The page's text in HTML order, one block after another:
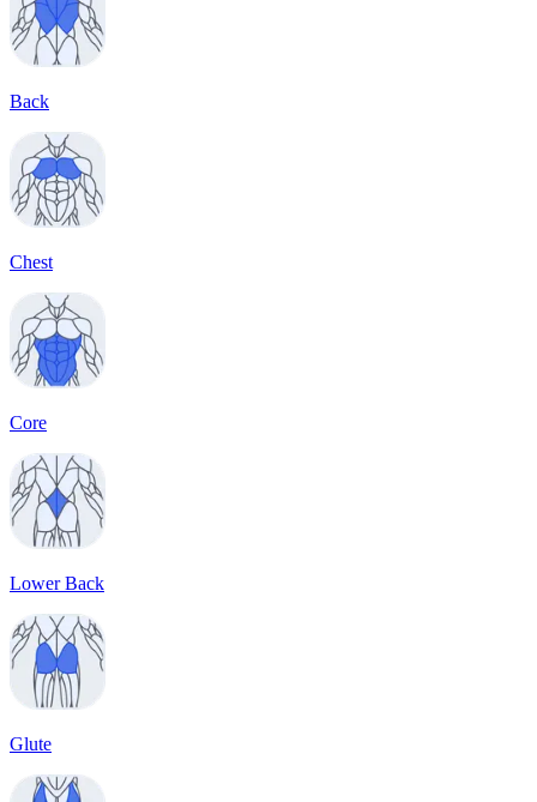
Back
Chest
Core
Lower Back
Glute